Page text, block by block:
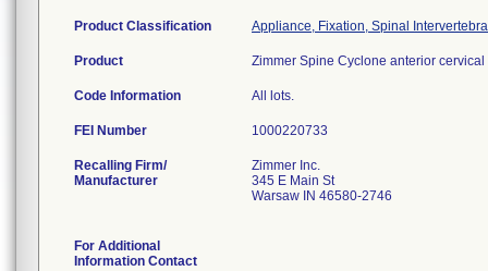
Product Classification Appliance, Fixation, Spinal
Product Zimmer Spine Cyclone anterior
Code Information All lots.
FEI Number
Recalling Firm/
Manufacturer
Zimmer Inc.
345 E Main St
Warsaw IN 46580-2746
For Additional
Information Contact